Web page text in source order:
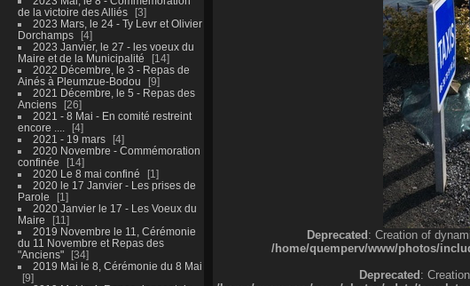
de la victoire des Alliés
3
2023 Mars, le 24 - Ty Levr et Olivier
Dorchamps
4
2023 Janvier, le 27 - les voeux du
Maire et de la Municipalité
14
2022 Décembre, le 3 - Repas de
Ainés à Pleumzue-Bodou
9
2021 Décembre, le 5 - Repas des
Anciens
26
2021 - 8 Mai - En comité restreint
encore ....
4
2021 - 19 mars
4
2020 Novembre - Commémoration
confinée
14
2020 Le 8 mai confiné
1
2020 le 17 Janvier - Les prises de
Parole
1
2020 Janvier le 17 - Les Voeux du
Maire
11
2019 Novembre le 11, Cérémonie
du 11 Novembre et Repas des
"Anciens"
34
2019 Mai le 8, Cérémonie du 8 Mai
9
Deprecated: Creation of
/home/quemperv/www/photos/
Deprecated: